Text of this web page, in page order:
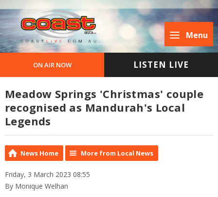
Menu
ON AIR NOW LISTEN LIVE
Meadow Springs 'Christmas' couple
recognised as Mandurah's Local
Legends
News Home More from Local News
Friday, 3 March 2023 08:55
By Monique Welhan